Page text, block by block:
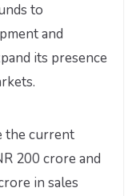
to
and
its presence
the current
200 crore and
in sales